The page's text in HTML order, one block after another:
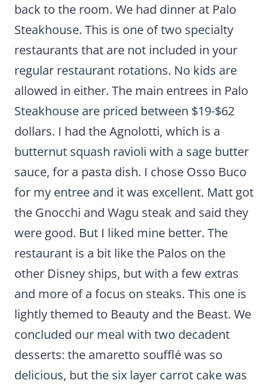
back to the room. We had dinner at Palo
Steakhouse. This is one of two specialty
restaurants that are not included in your
regular restaurant rotations. No kids are
allowed in either. The main entrees in Palo
Steakhouse are priced between $19-$62
dollars. I had the Agnolotti, which is a
butternut squash ravioli with a sage butter
sauce, for a pasta dish. I chose Osso Buco
for my entree and it was excellent. Matt got
the Gnocchi and Wagu steak and said they
were good. But I liked mine better. The
restaurant is a bit like the Palos on the
other Disney ships, but with a few extras
and more of a focus on steaks. This one is
lightly themed to Beauty and the Beast. We
concluded our meal with two decadent
desserts: the amaretto soufflé was so
delicious, but the six layer carrot cake was